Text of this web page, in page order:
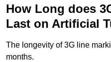
How Long does
Last on Artificial
The longevity of 3G line
months.